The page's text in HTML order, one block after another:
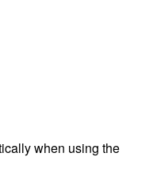
when using the